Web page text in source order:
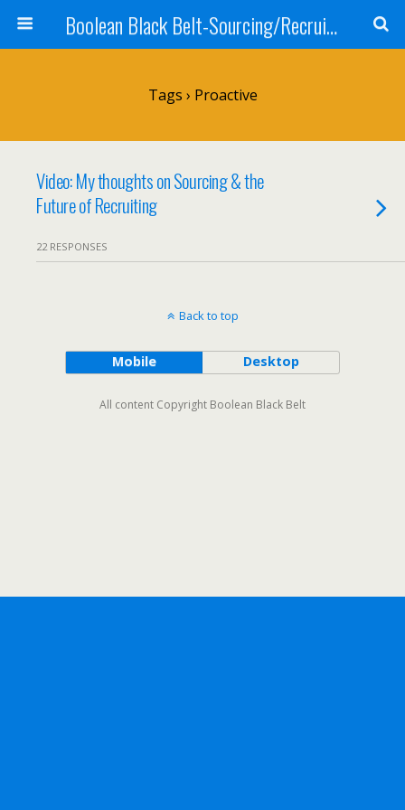
Boolean Black Belt-Sourcing/Recruiting
Tags › Proactive
Video: My thoughts on Sourcing & the
Future of Recruiting
22 RESPONSES
Back to top
Mobile Desktop
All content Copyright Boolean Black Belt